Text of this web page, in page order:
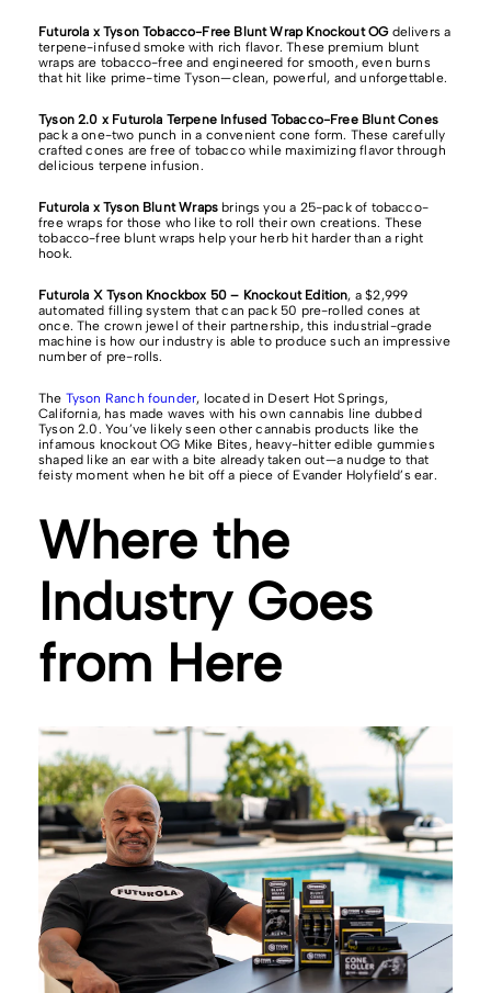
Futurola x Tyson Tobacco-Free Blunt Wrap Knockout OGdelivers a
terpene-infused smoke with rich flavor. These premium blunt
wraps are tobacco-free and engineered for smooth, even burns
that hit like prime-time Tyson—clean, powerful, and unforgettable.
Tyson 2.0 x Futurola Terpene Infused Tobacco-Free Blunt Cones
pack a one-two punch in a convenient cone form. These carefully
crafted cones are free of tobacco while maximizing flavor through
delicious terpene infusion.
Futurola x Tyson Blunt Wraps brings you a 25-pack of tobacco-
free wraps for those who like to roll their own creations. These
tobacco-free blunt wraps help your herb hit harder than a right
hook.
Futurola X Tyson Knockbox 50 – Knockout Edition, a $2,999
automated filling system that can pack 50 pre-rolled cones at
once. The crown jewel of their partnership, this industrial-grade
machine is how our industry is able to produce such an impressive
number of pre-rolls.
The Tyson Ranch founder, located in Desert Hot Springs,
California, has made waves with his own cannabis line dubbed
Tyson 2.0. You’ve likely seen other cannabis products like the
infamous knockout OG Mike Bites, heavy-hitter edible gummies
shaped like an ear with a bite already taken out—a nudge to that
feisty moment when he bit off a piece of Evander Holyfield’s ear.
Where the
Industry Goes
from Here